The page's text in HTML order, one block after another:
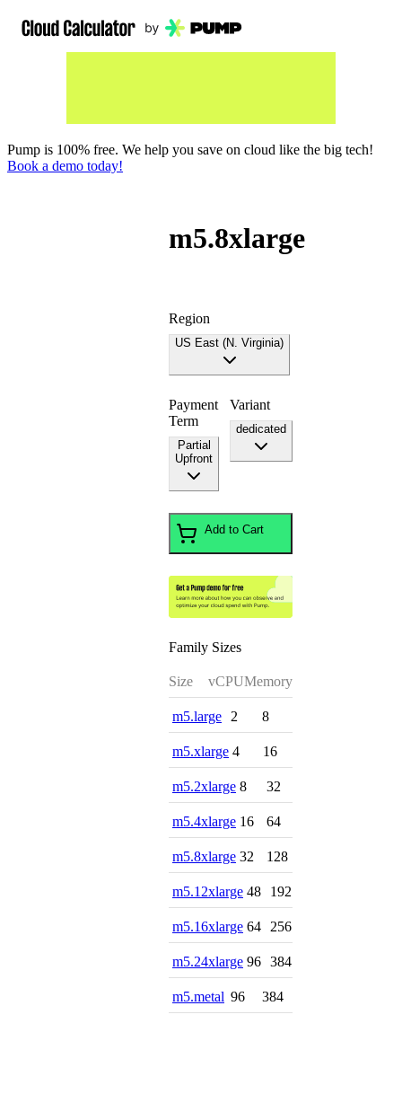
Pump is 100% free. We help you save on cloud like the big tech!
Book a demo today!
m5.8xlarge
Region
US East (N. Virginia)
Payment
Term
Partial
Upfront
Variant
dedicated
Add to Cart
Family Sizes
Size vCPUMemory
m5.large 2 8
m5.xlarge 4 16
m5.2xlarge 8 32
m5.4xlarge 16 64
m5.8xlarge 32 128
m5.12xlarge 48 192
m5.16xlarge 64 256
m5.24xlarge 96 384
m5.metal 96 384